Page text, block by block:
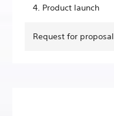
4. Product launch
Request for proposal